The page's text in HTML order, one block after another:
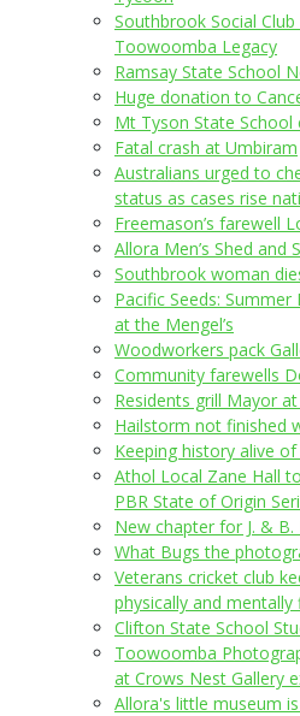
Southbrook Social
Toowoomba Legacy
Ramsay State School
Huge donation to
Mt Tyson State School
Fatal crash at Umbiram
Australians urged to
status as cases rise
Freemason’s farewell
Allora Men’s Shed and
Southbrook woman
Pacific Seeds:
at the Mengel’s
Woodworkers pack
Community farewells
Residents grill Mayor
Hailstorm not finished
Keeping history alive
Athol Local Zane Hall
PBR State of Origin
New chapter for J. & B.
What Bugs the
Veterans cricket club
physically and
Clifton State School
Toowoomba
at Crows Nest Gallery
Allora's little museum